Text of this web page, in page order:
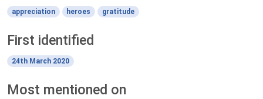
appreciation heroes gratitude
First identified
24th March 2020
Most mentioned on